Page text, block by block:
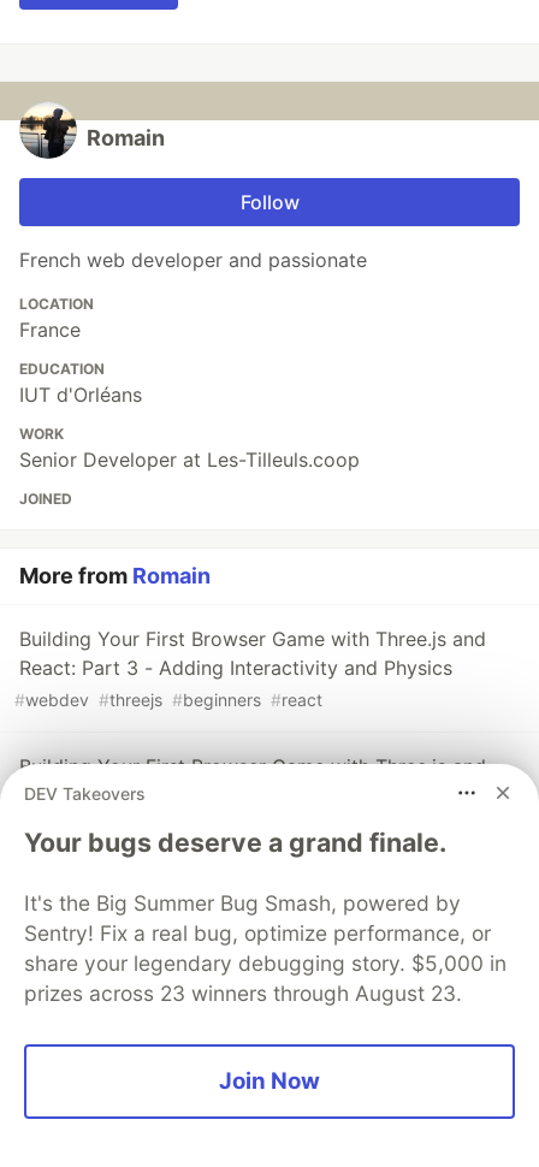
Romain
Follow
French web developer and passionate
LOCATION
France
EDUCATION
IUT d'Orléans
WORK
Senior Developer at Les-Tilleuls.coop
JOINED
More from Romain
Building Your First Browser Game with Three.js and
React: Part 3 - Adding Interactivity and Physics
#webdev #threejs #beginners #react
Building Your First Browser Game with Three.js and
React: Part 2 - Implementing 3D Models
Building Your First Browser Game with Three.js and
React: Part 1 - Getting Started
threejs # react #beginners #webdev
DEV Takeovers
Your bugs deserve a grand finale.
It's the Big Summer Bug Smash, powered by
Sentry! Fix a real bug, optimize performance, or
share your legendary debugging story. $5,000 in
prizes across 23 winners through August 23.
Join Now